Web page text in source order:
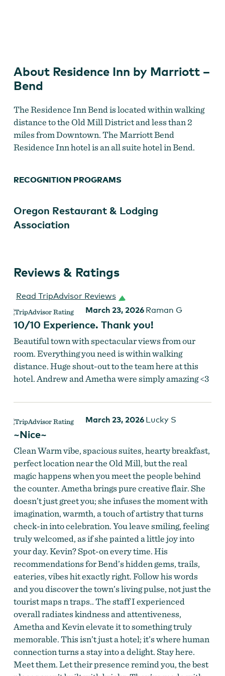
About Residence Inn by Marriott –
Bend
The Residence Inn Bend is located within walking
distance to the Old Mill District and less than 2
miles from Downtown. The Marriott Bend
Residence Inn hotel is an all suite hotel in Bend.
RECOGNITION PROGRAMS
Oregon Restaurant & Lodging
Association
Reviews & Ratings
Read TripAdvisor Reviews
March 23, 2026 Raman G
10/10 Experience. Thank you!
Beautiful town with spectacular views from our
room. Everything you need is within walking
distance. Huge shout-out to the team here at this
hotel. Andrew and Ametha were simply amazing <3
March 23, 2026 Lucky S
~Nice~
Clean Warm vibe, spacious suites, hearty breakfast,
perfect location near the Old Mill, but the real
magic happens when you meet the people behind
the counter. Ametha brings pure creative flair. She
doesn’t just greet you; she infuses the moment with
imagination, warmth, a touch of artistry that turns
check-in into celebration. You leave smiling, feeling
truly welcomed, as if she painted a little joy into
your day. Kevin? Spot-on every time. His
recommendations for Bend’s hidden gems, trails,
eateries, vibes hit exactly right. Follow his words
and you discover the town’s living pulse, not just the
tourist maps n traps.. The staff I experienced
overall radiates kindness and attentiveness,
Ametha and Kevin elevate it to something truly
memorable. This isn’t just a hotel; it’s where human
connection turns a stay into a delight. Stay here.
Meet them. Let their presence remind you, the best